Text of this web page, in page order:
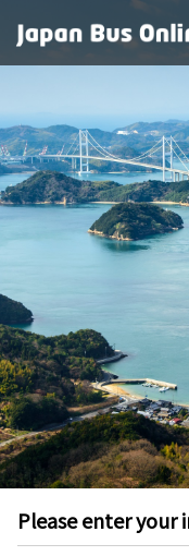
Please enter your